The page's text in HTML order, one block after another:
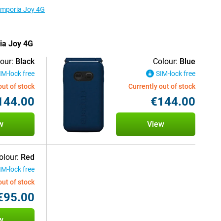
Joy 4G
Joy 4G
Black
lock free
of stock
Colour: Blue
SIM-lock free
Currently out of stock
€144.00
View
Red
lock free
of stock